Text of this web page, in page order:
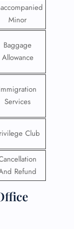
Minor
Baggage
Allowance
Services
Club
Refund